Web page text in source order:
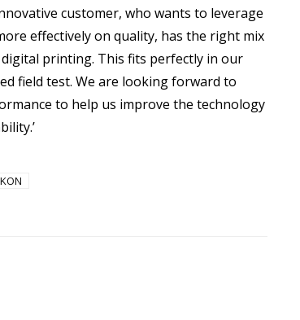
customer, who wants to leverage
effectively on quality, has the right mix
printing. This fits perfectly in our
field test. We are looking forward to
to help us improve the technology